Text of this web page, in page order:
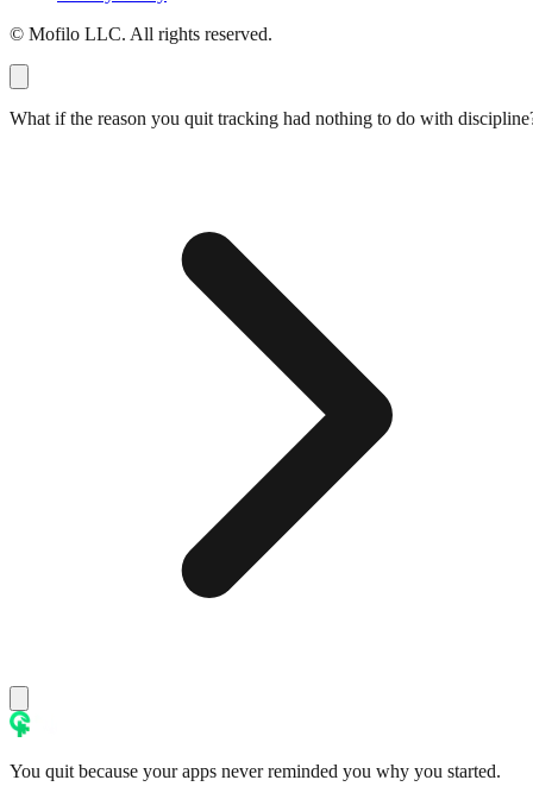
© Mofilo LLC. All rights reserved.
What if the reason you quit tracking had nothing to do with
You quit because your apps never reminded you why you started.